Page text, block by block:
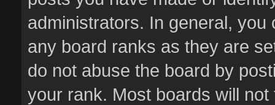
administrators. In general,
any board ranks as they are
do not abuse the board by
your rank. Most boards will